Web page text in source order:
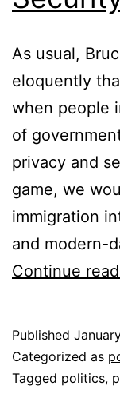
As usual,
eloquently
when people
of
privacy and
game, we
immigration
and modern-
Continue
Published
Categorized as
Tagged politics,